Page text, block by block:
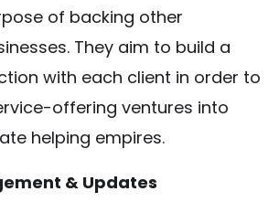
of backing other
They aim to build a
with each client in order to
offering ventures into
helping empires.
& Updates